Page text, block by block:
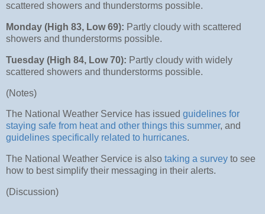
scattered showers and thunderstorms possible.
Monday (High 83, Low 69): Partly cloudy with scattered
showers and thunderstorms possible.
Tuesday (High 84, Low 70): Partly cloudy with widely
scattered showers and thunderstorms possible.
(Notes)
The National Weather Service has issued guidelines for
staying safe from heat and other things this summer, and
guidelines specifically related to hurricanes.
The National Weather Service is also taking a survey to see
how to best simplify their messaging in their alerts.
(Discussion)